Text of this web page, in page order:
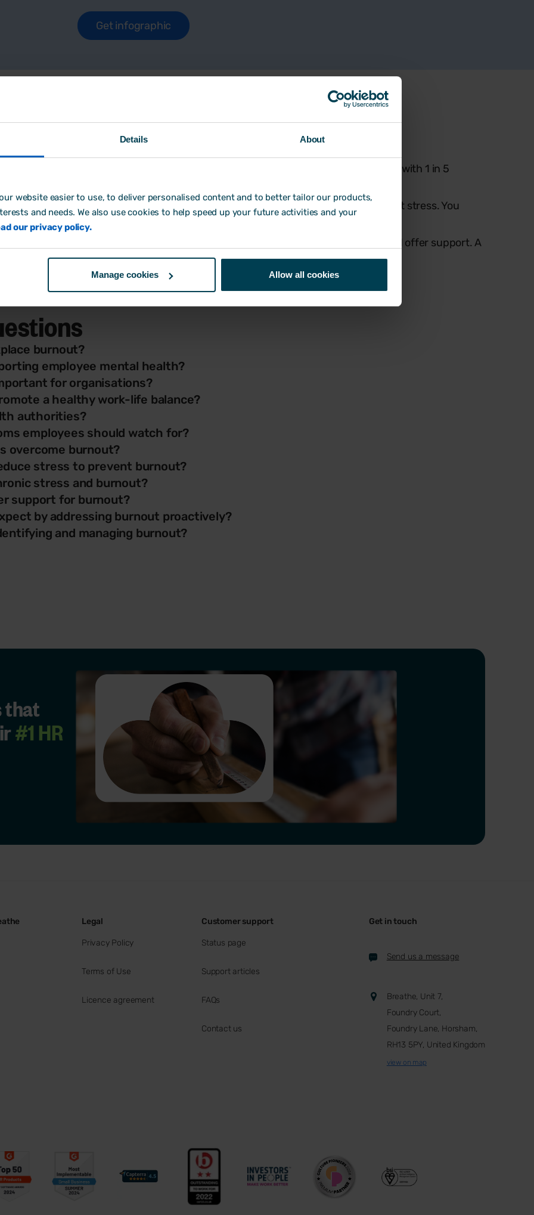
Details About
website easier to use, to deliver personalised content and to better tailor our products,
and needs. We also use cookies to help speed up your future activities and your
our privacy policy.
Manage cookies Allow all cookies
Get infographic
9 out of 10 adults in the UK experienced high or extreme stress in the past year, with 1 in 5
health caused by stress
over time, often sparked by too much on your plate, long hours, and constant stress. You
other physical signs as your body starts to feel the pressure.
exhaustion and physical symptoms - gives managers a chance to step in and offer support. A
to protect your team’s wellbeing and prevent things from getting worse.
burnout?
employee mental health?
for organisations?
a healthy work-life balance?
authorities?
employees should watch for?
overcome burnout?
stress to prevent burnout?
stress and burnout?
support for burnout?
by addressing burnout proactively?
and managing burnout?
that
#1 HR
Legal
Privacy Policy
Terms of Use
Licence agreement
Customer support
Status page
Support articles
FAQs
Contact us
Get in touch
Send us a message
Breathe, Unit 7,
Foundry Court,
Foundry Lane, Horsham,
RH13 5PY, United Kingdom
view on map